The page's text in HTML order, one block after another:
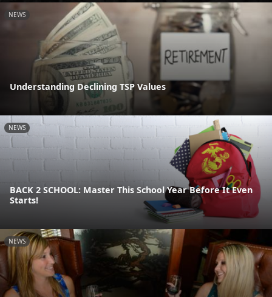
NEWS
Understanding Declining TSP Values
NEWS
BACK 2 SCHOOL: Master This School Year Before It Even
Starts!
NEWS